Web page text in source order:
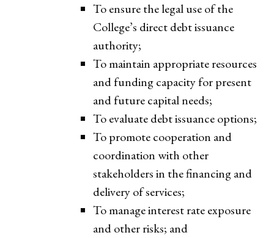
To ensure the legal use of the
College’s direct debt issuance
authority;
To maintain appropriate resources
and funding capacity for present
and future capital needs;
To evaluate debt issuance options;
To promote cooperation and
coordination with other
stakeholders in the financing and
delivery of services;
To manage interest rate exposure
and other risks; and